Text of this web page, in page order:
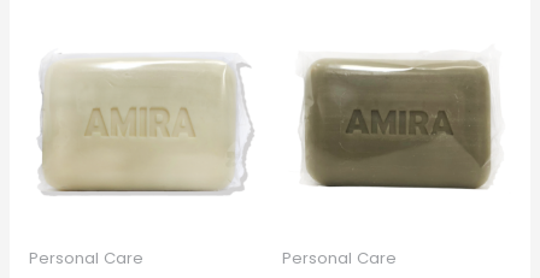
Personal Care Personal Care